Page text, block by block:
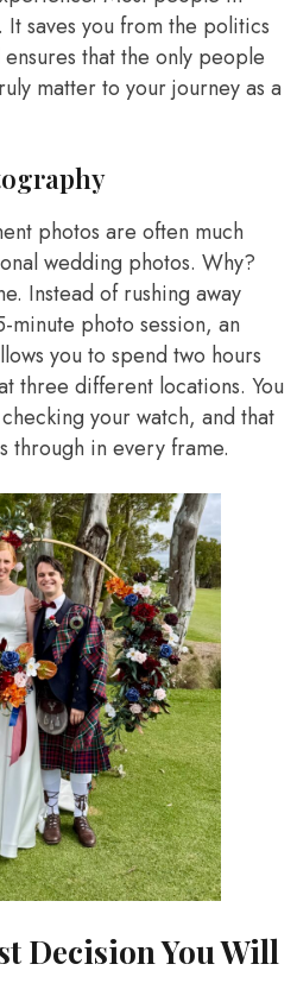
saves you from the politics
that the only people
matter to your journey as a
photos are often much
wedding photos. Why?
Instead of rushing away
photo session, an
you to spend two hours
three different locations. You
your watch, and that
through in every frame.
Decision You Will